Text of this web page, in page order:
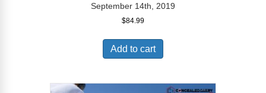
September 14th, 2019
$84.99
Add to cart